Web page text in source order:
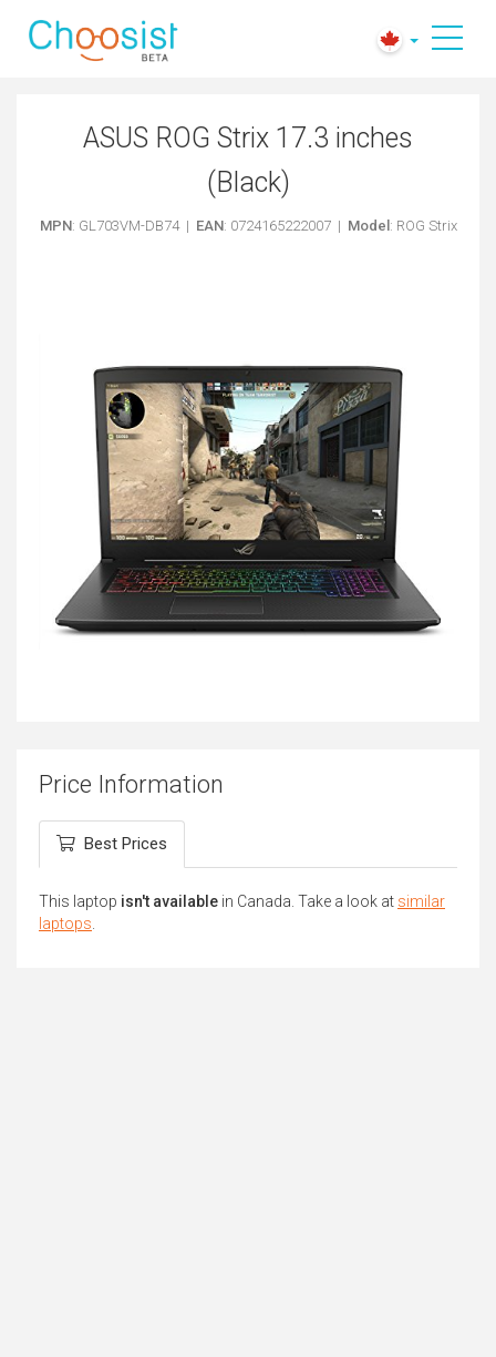
ASUS ROG Strix 17.3 inches
(Black)
MPN: GL703VM-DB74 | EAN: 0724165222007 | Model : ROG Strix
Price Information
Best Prices
This laptop isn't available in Canada. Take a look at similar
laptops.